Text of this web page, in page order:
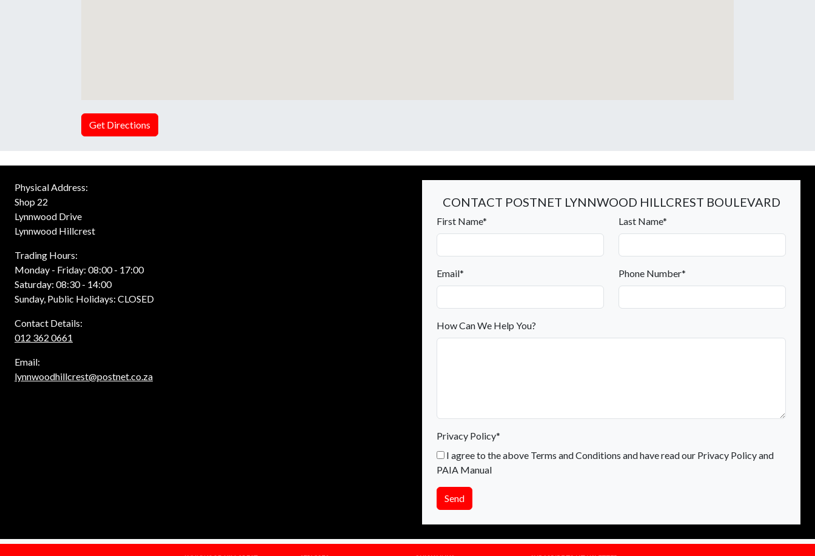
Get Directions
Physical Address:
Shop 22
Lynnwood Drive
Lynnwood Hillcrest
Trading Hours:
Monday - Friday: 08:00 - 17:00
Saturday: 08:30 - 14:00
Sunday, Public Holidays: CLOSED
Contact Details:
012 362 0661
Email:
lynnwoodhillcrest@postnet.co.za
CONTACT POSTNET LYNNWOOD HILLCREST BOULEVARD
First Name* Last Name*
Email* Phone Number*
How Can We Help You?
Privacy Policy*
I agree to the above Terms and Conditions and have read our Privacy Policy and
PAIA Manual
Send